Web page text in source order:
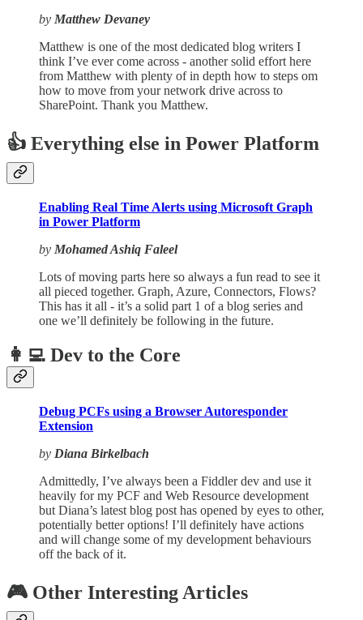
by Matthew Devaney
Matthew is one of the most dedicated blog writers I
think I’ve ever come across - another solid effort here
from Matthew with plenty of in depth how to steps om
how to move from your network drive across to
SharePoint. Thank you Matthew.
👍 Everything else in Power Platform
Enabling Real Time Alerts using Microsoft Graph
in Power Platform
by Mohamed Ashiq Faleel
Lots of moving parts here so always a fun read to see it
all pieced together. Graph, Azure, Connectors, Flows?
This has it all - it’s a solid part 1 of a blog series and
one we’ll definitely be following in the future.
👩‍💻 Dev to the Core
Debug PCFs using a Browser Autoresponder
Extension
by Diana Birkelbach
Admittedly, I’ve always been a Fiddler dev and use it
heavily for my PCF and Web Resource development
but Diana’s latest blog post has opened by eyes to other,
potentially better options! I’ll definitely have actions
and will change some of my development behaviours
off the back of it.
🎮 Other Interesting Articles